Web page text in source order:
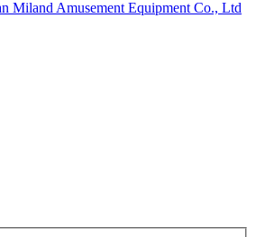
Miland Amusement Equipment Co., Ltd